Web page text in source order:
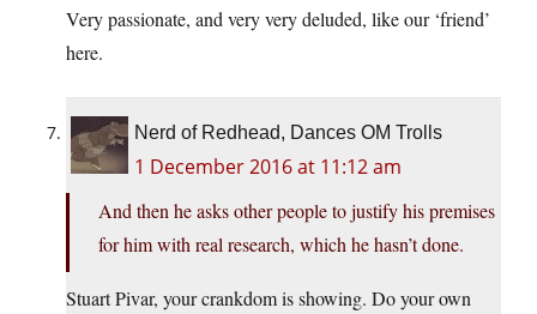
Very passionate, and very very deluded, like our ‘friend’
here.
Nerd of Redhead, Dances OM Trolls
1 December 2016 at 11:12 am
And then he asks other people to justify his premises
for him with real research, which he hasn’t done.
Stuart Pivar, your crankdom is showing. Do your own